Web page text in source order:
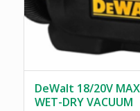
DeWalt 18/20V
WET-DRY VACUUM